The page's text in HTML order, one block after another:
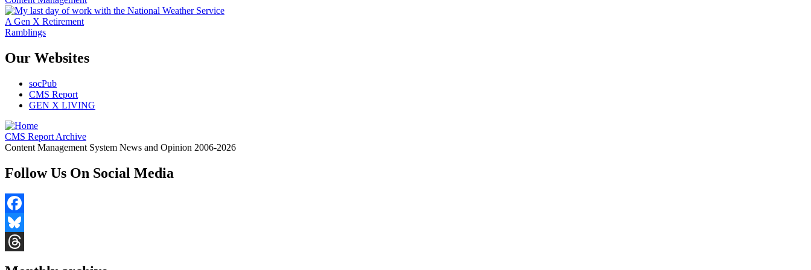
A Gen X Retirement
Ramblings
Our Websites
socPub
CMS Report
GEN X LIVING
CMS Report Archive
Content Management System News and Opinion 2006-2026
Follow Us On Social Media
Facebook
Bluesky